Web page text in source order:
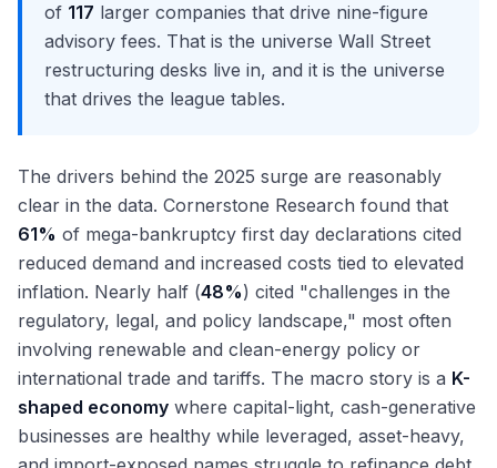
of 117 larger companies that drive nine-figure
advisory fees. That is the universe Wall Street
restructuring desks live in, and it is the universe
that drives the league tables.
The drivers behind the 2025 surge are reasonably
clear in the data. Cornerstone Research found that
61% of mega-bankruptcy first day declarations cited
reduced demand and increased costs tied to elevated
inflation. Nearly half (48%) cited "challenges in the
regulatory, legal, and policy landscape," most often
involving renewable and clean-energy policy or
international trade and tariffs. The macro story is a K-
shaped economy where capital-light, cash-generative
businesses are healthy while leveraged, asset-heavy,